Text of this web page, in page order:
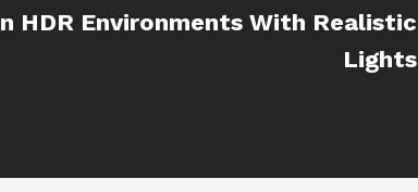
HDR Environments With Realistic
Lights